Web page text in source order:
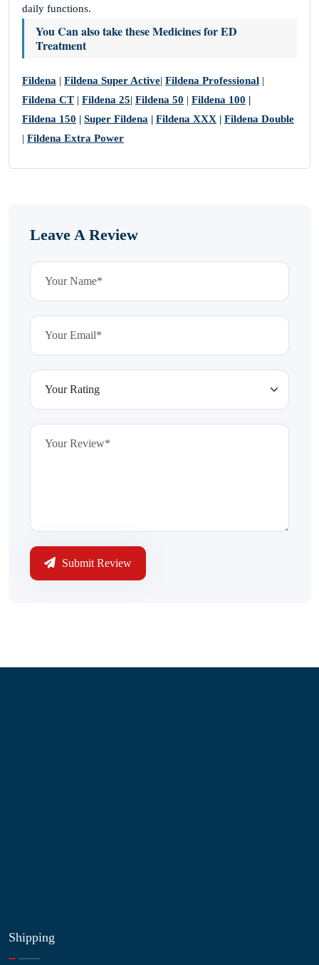
daily functions.
You Can also take these Medicines forED
Treatment
Fildena | Fildena Super Active| Fildena Professional |
Fildena CT | Fildena 25| Fildena 50 | Fildena 100 |
Fildena 150 | Super Fildena | Fildena XXX | Fildena Double
| Fildena Extra Power
Leave A Review
Submit Review
Shipping